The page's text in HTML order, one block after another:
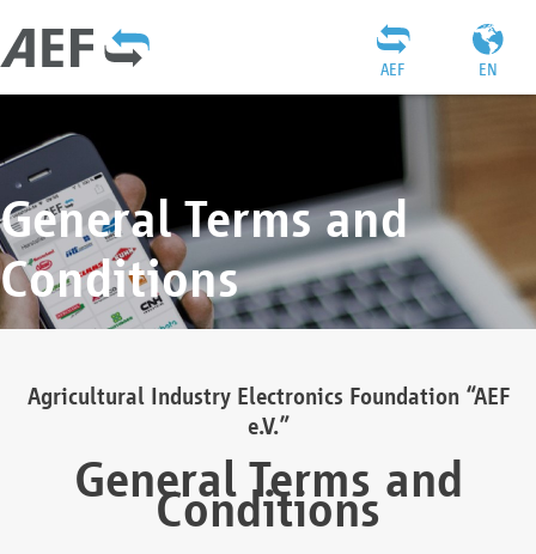
EN
AEF
General Terms and
Conditions
Agricultural Industry Electronics Foundation “AEF
e.V.”
General Terms and
Conditions